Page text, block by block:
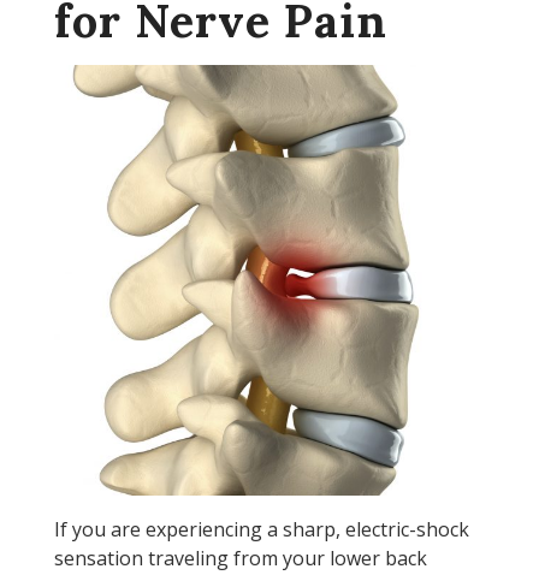
for Nerve Pain
If you are experiencing a sharp, electric-shock
sensation traveling from your lower back